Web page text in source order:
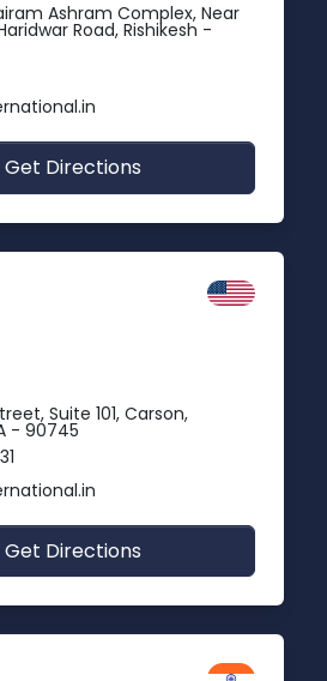
Ashram Complex, Near
Road, Rishikesh -
Get Directions
Suite 101, Carson,
- 90745
Get Directions